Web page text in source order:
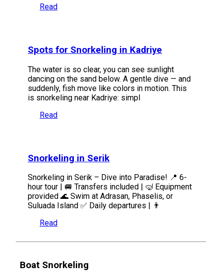
Read
Spots for Snorkeling in Kadriye
The water is so clear, you can see sunlight
dancing on the sand below. A gentle dive — and
suddenly, fish move like colors in motion. This
is snorkeling near Kadriye: simpl
Read
Snorkeling in Serik
Snorkeling in Serik – Dive into Paradise! 📍 6-
hour tour | 🚐 Transfers included | 🤿 Equipment
provided 🌊 Swim at Adrasan, Phaselis, or
Suluada Island ✅ Daily departures | 👨
Read
Boat Snorkeling